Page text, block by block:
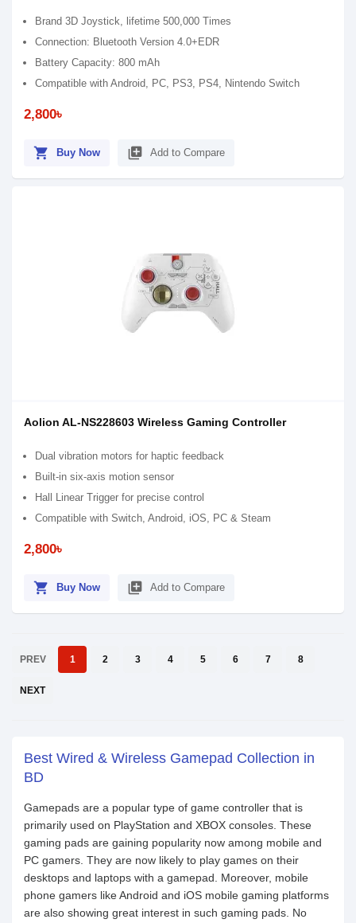
Brand 3D Joystick, lifetime 500,000 Times
Connection: Bluetooth Version 4.0+EDR
Battery Capacity: 800 mAh
Compatible with Android, PC, PS3, PS4, Nintendo Switch
2,800৳
shopping_cart Buy Now library_add Add to Compare
Aolion AL-NS228603 Wireless Gaming Controller
Dual vibration motors for haptic feedback
Built-in six-axis motion sensor
Hall Linear Trigger for precise control
Compatible with Switch, Android, iOS, PC & Steam
2,800৳
shopping_cart Buy Now library_add Add to Compare
PREV 1 2 3 4 5 6 7 8
NEXT
Best Wired & Wireless Gamepad Collection in
BD
Gamepads are a popular type of game controller that is
primarily used on PlayStation and XBOX consoles. These
gaming pads are gaining popularity now among mobile and
PC gamers. They are now likely to play games on their
desktops and laptops with a gamepad. Moreover, mobile
phone gamers like Android and iOS mobile gaming platforms
are also showing great interest in such gaming pads. No